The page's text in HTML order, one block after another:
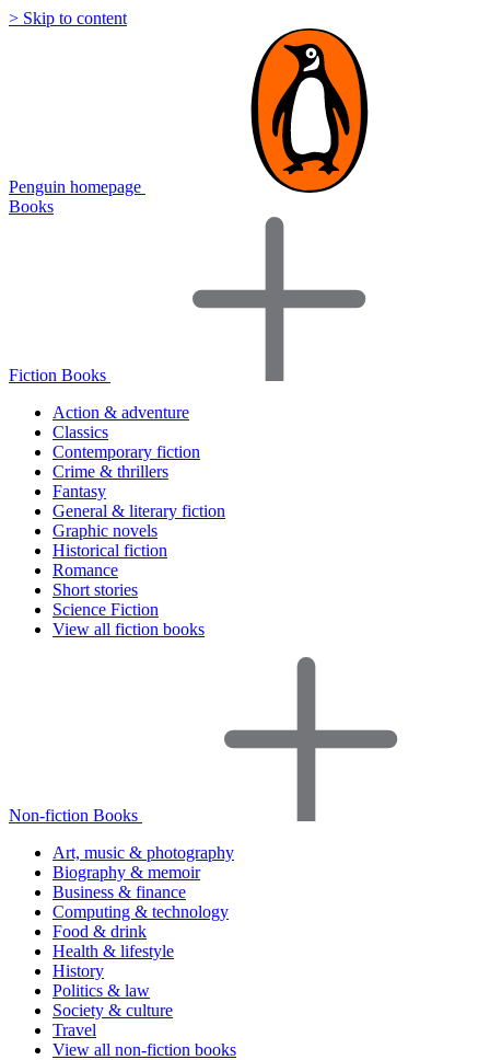
> Skip to content
Penguin homepage
Books
Fiction Books
Action & adventure
Classics
Contemporary fiction
Crime & thrillers
Fantasy
General & literary fiction
Graphic novels
Historical fiction
Romance
Short stories
Science Fiction
View all fiction books
Non-fiction Books
Art, music & photography
Biography & memoir
Business & finance
Computing & technology
Food & drink
Health & lifestyle
History
Politics & law
Society & culture
Travel
View all non-fiction books